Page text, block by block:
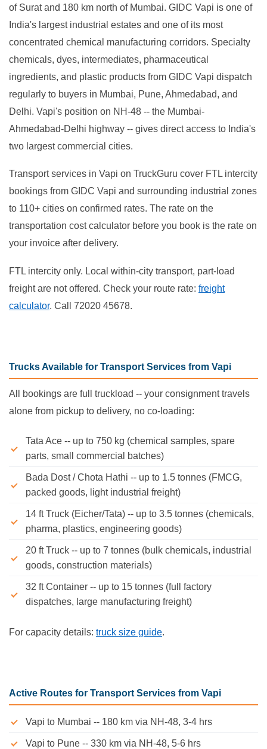
of Surat and 180 km north of Mumbai. GIDC Vapi is one of
India's largest industrial estates and one of its most
concentrated chemical manufacturing corridors. Specialty
chemicals, dyes, intermediates, pharmaceutical
ingredients, and plastic products from GIDC Vapi dispatch
regularly to buyers in Mumbai, Pune, Ahmedabad, and
Delhi. Vapi's position on NH-48 -- the Mumbai-
Ahmedabad-Delhi highway -- gives direct access to India's
two largest commercial cities.
Transport services in Vapi on TruckGuru cover FTL intercity
bookings from GIDC Vapi and surrounding industrial zones
to 110+ cities on confirmed rates. The rate on the
transportation cost calculator before you book is the rate on
your invoice after delivery.
FTL intercity only. Local within-city transport, part-load
freight are not offered. Check your route rate: freight
calculator. Call 72020 45678.
Trucks Available for Transport Services from Vapi
All bookings are full truckload -- your consignment travels
alone from pickup to delivery, no co-loading:
Tata Ace -- up to 750 kg (chemical samples, spare
parts, small commercial batches)
Bada Dost / Chota Hathi -- up to 1.5 tonnes (FMCG,
packed goods, light industrial freight)
14 ft Truck (Eicher/Tata) -- up to 3.5 tonnes (chemicals,
pharma, plastics, engineering goods)
20 ft Truck -- up to 7 tonnes (bulk chemicals, industrial
goods, construction materials)
32 ft Container -- up to 15 tonnes (full factory
dispatches, large manufacturing freight)
For capacity details: truck size guide.
Active Routes for Transport Services from Vapi
Vapi to Mumbai -- 180 km via NH-48, 3-4 hrs
Vapi to Pune -- 330 km via NH-48, 5-6 hrs